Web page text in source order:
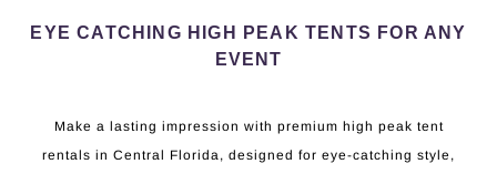
EYE CATCHING HIGH PEAK TENTS FOR ANY
EVENT
Make a lasting impression with premium high peak tent
rentals in Central Florida, designed for eye-catching style,